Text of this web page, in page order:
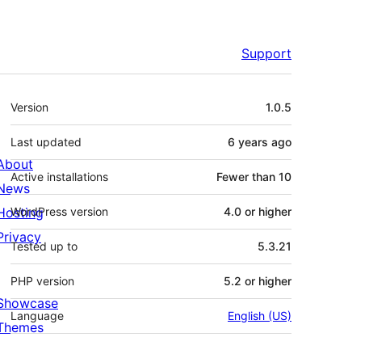
Support
Meta
Version 1.0.5
Last updated 6 years ago
Active installations Fewer than 10
WordPress version 4.0 or higher
Tested up to 5.3.21
PHP version 5.2 or higher
Language English (US)